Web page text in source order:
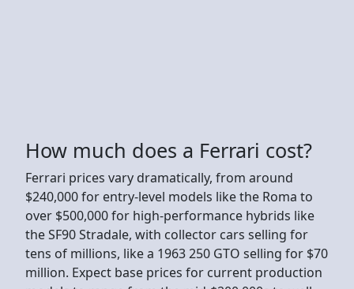
How much does a Ferrari cost?
Ferrari prices vary dramatically, from around
$240,000 for entry-level models like the Roma to
over $500,000 for high-performance hybrids like
the SF90 Stradale, with collector cars selling for
tens of millions, like a 1963 250 GTO selling for $70
million. Expect base prices for current production